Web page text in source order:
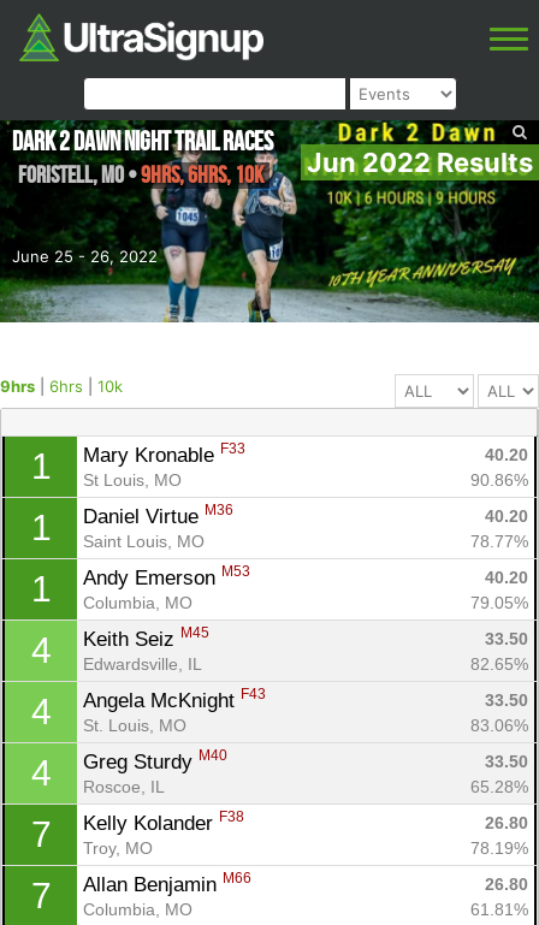
Jun 2022 Results
June 25 - 26, 2022
Dark 2 Dawn Night Trail Races
Foristell,MO•9hrs, 6hrs, 10k
9hrs 6hrs 10k
1 Mary Kronable F33
40.20
St Louis, MO
90.86%
1 Daniel Virtue M36
40.20
Saint Louis, MO
78.77%
1 Andy Emerson M53
40.20
Columbia, MO
79.05%
4 Keith Seiz M45
33.50
Edwardsville, IL
82.65%
4 Angela McKnight F43
33.50
St. Louis, MO
83.06%
4 Greg Sturdy M40
33.50
Roscoe, IL
65.28%
7 Kelly Kolander F38
26.80
Troy, MO
78.19%
7 Allan Benjamin M66
26.80
Columbia, MO
61.81%